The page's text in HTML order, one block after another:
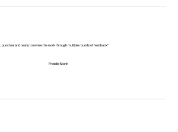
and ready to revise the work through multiple rounds of feedback"
Freddie Monk